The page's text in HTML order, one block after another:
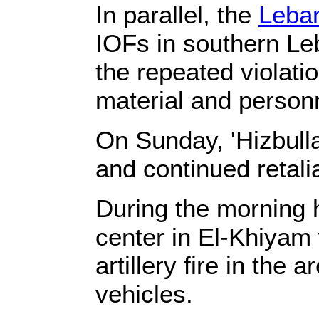
In parallel, the
IOFs in southern
the repeated
material and
On Sunday,
and continued
During the morning
center in El-
artillery fire in the
vehicles.